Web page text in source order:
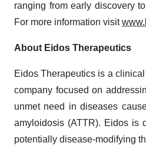
ranging from early discovery
For more information visit
About Eidos Therapeutics
Eidos Therapeutics is a
company focused on
unmet need in diseases
amyloidosis (ATTR). Eidos is
potentially disease-modifying